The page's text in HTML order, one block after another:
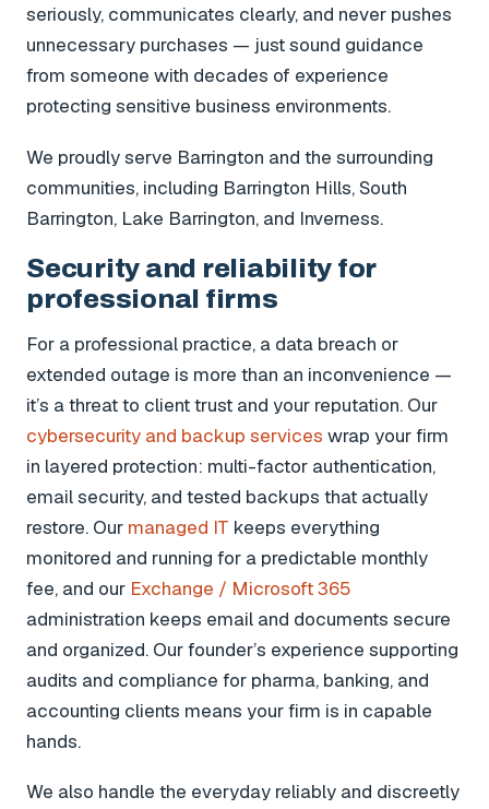
seriously, communicates clearly, and never pushes
unnecessary purchases — just sound guidance
from someone with decades of experience
protecting sensitive business environments.
We proudly serve Barrington and the surrounding
communities, including Barrington Hills, South
Barrington, Lake Barrington, and Inverness.
Security and reliability for
professional firms
For a professional practice, a data breach or
extended outage is more than an inconvenience —
it’s a threat to client trust and your reputation. Our
cybersecurity and backup services wrap your firm
in layered protection: multi-factor authentication,
email security, and tested backups that actually
restore. Our managed IT keeps everything
monitored and running for a predictable monthly
fee, and our Exchange / Microsoft 365
administration keeps email and documents secure
and organized. Our founder’s experience supporting
audits and compliance for pharma, banking, and
accounting clients means your firm is in capable
hands.
We also handle the everyday reliably and discreetly